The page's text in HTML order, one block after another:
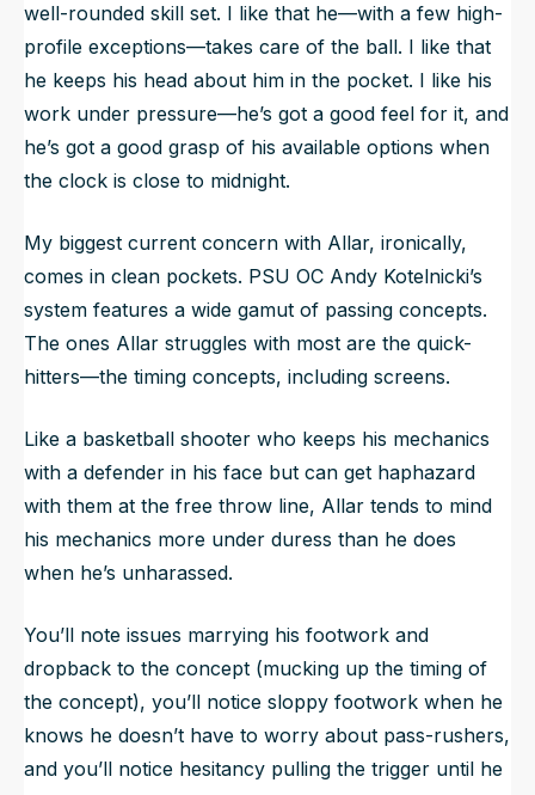
well-rounded skill set. I like that he—with a few high-
profile exceptions—takes care of the ball. I like that
he keeps his head about him in the pocket. I like his
work under pressure—he’s got a good feel for it, and
he’s got a good grasp of his available options when
the clock is close to midnight.
My biggest current concern with Allar, ironically,
comes in clean pockets. PSU OC Andy Kotelnicki’s
system features a wide gamut of passing concepts.
The ones Allar struggles with most are the quick-
hitters—the timing concepts, including screens.
Like a basketball shooter who keeps his mechanics
with a defender in his face but can get haphazard
with them at the free throw line, Allar tends to mind
his mechanics more under duress than he does
when he’s unharassed.
You’ll note issues marrying his footwork and
dropback to the concept (mucking up the timing of
the concept), you’ll notice sloppy footwork when he
knows he doesn’t have to worry about pass-rushers,
and you’ll notice hesitancy pulling the trigger until he